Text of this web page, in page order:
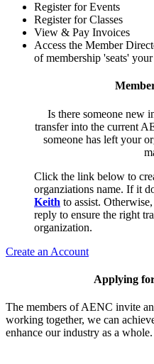
Register for Events
Register for Classes
View & Pay Invoices
Access the Member
of membership 'seats'
Is there someone new
transfer into the current
someone has left your
Click the link below to
organziations name. If it
Keith to assist.
reply to ensure the right
organization.
Create an Account
Applying
The members of AENC invite
working together, we can
enhance our industry as a whole.